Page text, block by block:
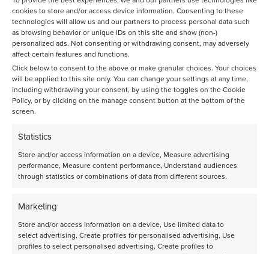
cookies to store and/or access device information. Consenting to these
technologies will allow us and our partners to process personal data such
as browsing behavior or unique IDs on this site and show (non-)
personalized ads. Not consenting or withdrawing consent, may adversely
affect certain features and functions.
Click below to consent to the above or make granular choices. Your choices
will be applied to this site only. You can change your settings at any time,
including withdrawing your consent, by using the toggles on the Cookie
Policy, or by clicking on the manage consent button at the bottom of the
screen.
Statistics
Store and/or access information on a device, Measure advertising
performance, Measure content performance, Understand audiences
through statistics or combinations of data from different sources.
Marketing
Store and/or access information on a device, Use limited data to
select advertising, Create profiles for personalised advertising, Use
profiles to select personalised advertising, Create profiles to
Get in contact with our Business development team.
Driven by a passion for creating a cleaner chemical
sector, Avantium R&D Solutions is always open to
solving any problems, no matter how big or small the
+31 (0)20 5868080or send us an email
rds@avantium.com
Discover more